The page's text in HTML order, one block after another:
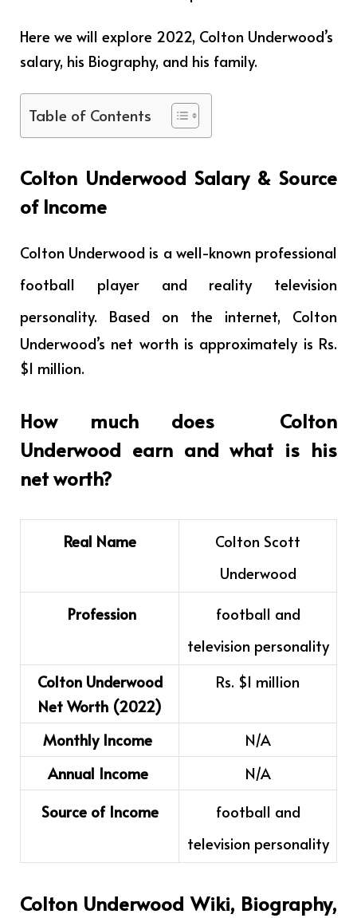
Here we will explore 2022, Colton Underwood’s
salary, his Biography, and his family.
Table of Contents
Colton Underwood Salary & Source
of Income
Colton Underwood is awell-known professional
football player and reality television
personality. Based on the internet, Colton
Underwood’s net worth is approximately is Rs.
$1 million.
How much does Colton
Underwood earn and what is his
net worth?
Real Name
Colton Scott
Underwood
Profession
football and
television personality
Colton Underwood
Net Worth (2022)
Rs. $1 million
Monthly Income
N/A
Annual Income
N/A
Source of Income
football and
television personality
Colton UnderwoodWiki, Biography,